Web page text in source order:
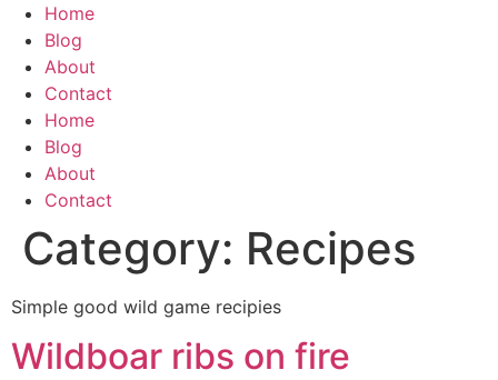
Skip
content
Home
Blog
About
Contact
Home
Blog
About
Contact
Category: Recipes
Simple good wild game recipies
Wildboar ribs on fire